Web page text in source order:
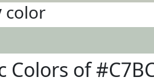
color
of